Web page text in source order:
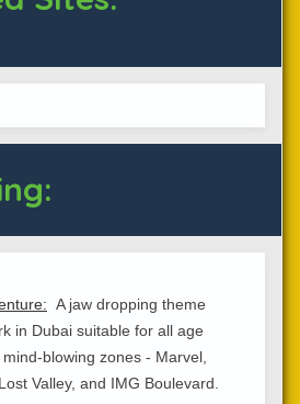
A jaw dropping theme
in Dubai suitable for all age
blowing zones - Marvel,
Valley, and IMG Boulevard.